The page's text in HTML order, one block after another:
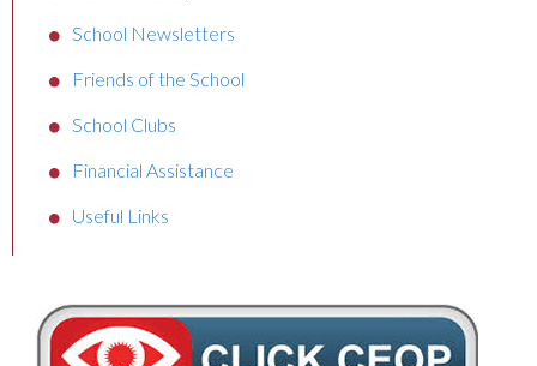
School Newsletters
Friends of the School
School Clubs
Financial Assistance
Useful Links